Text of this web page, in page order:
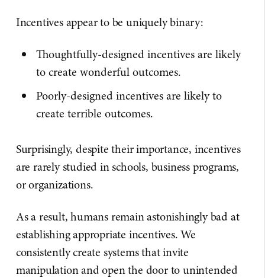
Incentives appear to be uniquely binary:
Thoughtfully-designed incentives are likely
to create wonderful outcomes.
Poorly-designed incentives are likely to
create terrible outcomes.
Surprisingly, despite their importance, incentives
are rarely studied in schools, business programs,
or organizations.
As a result, humans remain astonishingly bad at
establishing appropriate incentives. We
consistently create systems that invite
manipulation and open the door to unintended